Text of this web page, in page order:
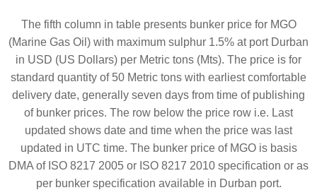
The fifth column in table presents bunker price for MGO
(Marine Gas Oil) with maximum sulphur 1.5% at port Durban
in USD (US Dollars) per Metric tons (Mts). The price is for
standard quantity of 50 Metric tons with earliest comfortable
delivery date, generally seven days from time of publishing
of bunker prices. The row below the price row i.e. Last
updated shows date and time when the price was last
updated in UTC time. The bunker price of MGO is basis
DMA of ISO 8217 2005 or ISO 8217 2010 specification or as
per bunker specification available in Durban port.